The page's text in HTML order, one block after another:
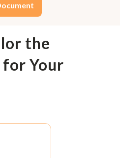
the
Your